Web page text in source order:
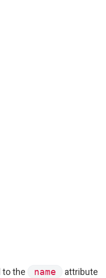
to the name
attribute